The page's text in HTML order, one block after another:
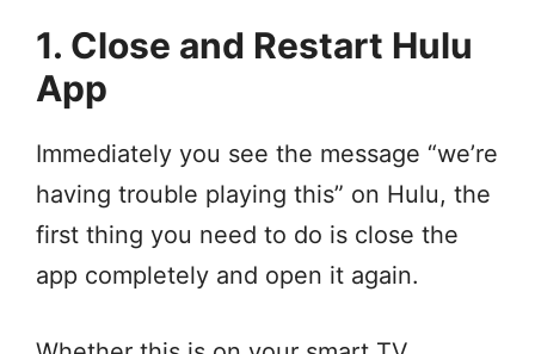
1. Close and Restart Hulu
App
Immediately you see the message “we’re
having trouble playing this” on Hulu, the
first thing you need to do is close the
app completely and open it again.